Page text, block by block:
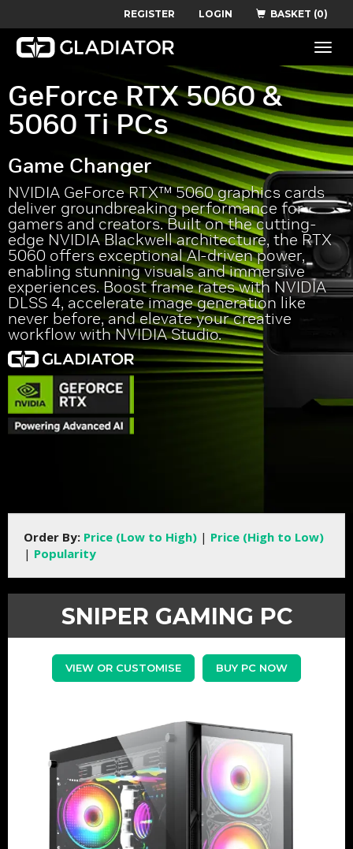
BASKET (0)
LOGIN
REGISTER
Toggle
GeForce RTX 5060 &
5060 Ti PCs
Game Changer
NVIDIA GeForce RTX™ 5060 graphics cards
deliver groundbreaking performance for
gamers and creators. Built on the cutting-
edge NVIDIA Blackwell architecture, the RTX
5060 offers exceptional AI-driven power,
enabling stunning visuals and immersive
experiences. Boost frame rates with NVIDIA
DLSS 4, accelerate image generation like
never before, and elevate your creative
workflow with NVIDIA Studio.
Order By: Price (Low to High) | Price (High to Low)
| Popularity
SNIPER GAMING PC
VIEW OR CUSTOMISE BUY PC NOW